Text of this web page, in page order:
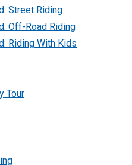
Street Riding
Off-Road Riding
Riding With Kids
Tour